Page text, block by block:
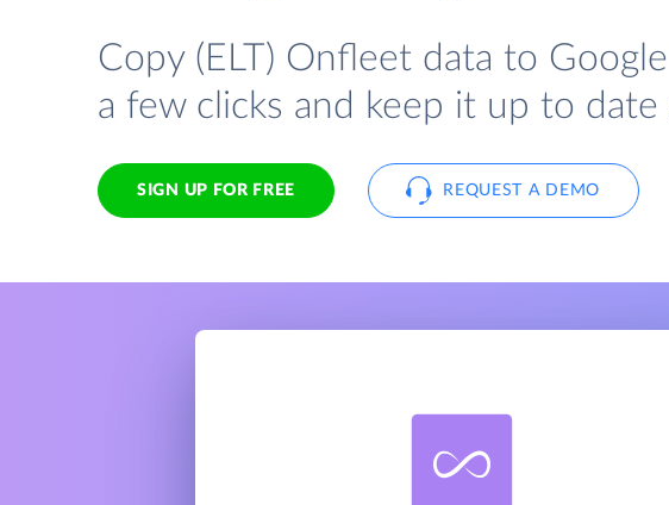
Copy (ELT) Onfleet data to
a few clicks and keep it up to date
SIGN UP FOR FREE REQUEST A DEMO